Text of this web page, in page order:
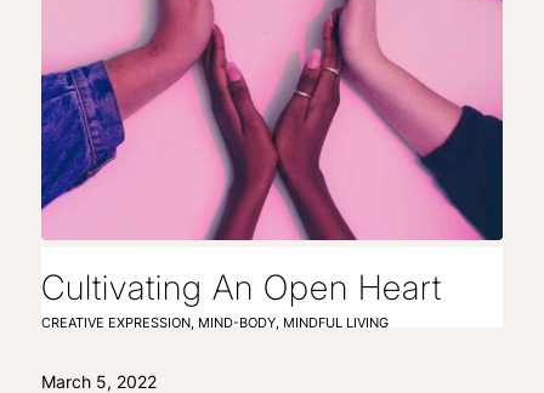
Cultivating An Open Heart
CREATIVE EXPRESSION, MIND-BODY, MINDFUL LIVING
March 5, 2022